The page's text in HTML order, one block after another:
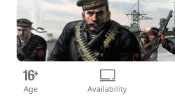
Age Availability